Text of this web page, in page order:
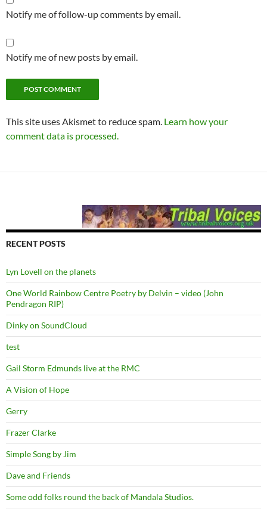
Notify me of follow-up comments by email.
Notify me of new posts by email.
This site uses Akismet to reduce spam. Learn how your
comment data is processed.
RECENT POSTS
Lyn Lovell on the planets
One World Rainbow Centre Poetry by Delvin – video (John
Pendragon RIP)
Dinky on SoundCloud
test
Gail Storm Edmunds live at the RMC
A Vision of Hope
Gerry
Frazer Clarke
Simple Song by Jim
Dave and Friends
Some odd folks round the back of Mandala Studios.